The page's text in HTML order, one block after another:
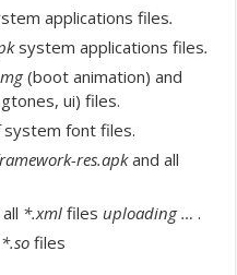
applications files.
system applications files.
(boot animation) and
ui) files.
system font files.
res.apkand all
*.xml filesuploading … .
*.so files